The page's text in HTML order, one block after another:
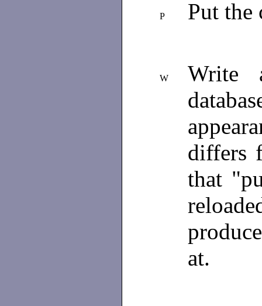
P Put the
W
Write
differs
that
at.